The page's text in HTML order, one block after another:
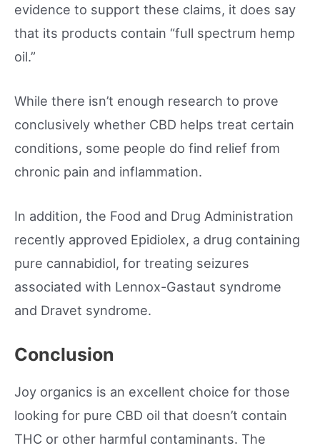
evidence to support these claims, it does say
that its products contain “full spectrum hemp
oil.”
While there isn’t enough research to prove
conclusively whether CBD helps treat certain
conditions, some people do find relief from
chronic pain and inflammation.
In addition, the Food and Drug Administration
recently approved Epidiolex, a drug containing
pure cannabidiol, for treating seizures
associated with Lennox-Gastaut syndrome
and Dravet syndrome.
Conclusion
Joy organics is an excellent choice for those
looking for pure CBD oil that doesn’t contain
THC or other harmful contaminants. The